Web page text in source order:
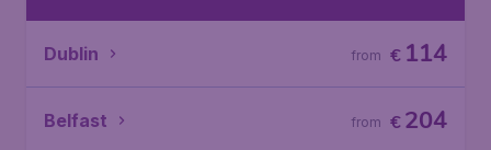
Dublin € 114
from
Belfast €204
from